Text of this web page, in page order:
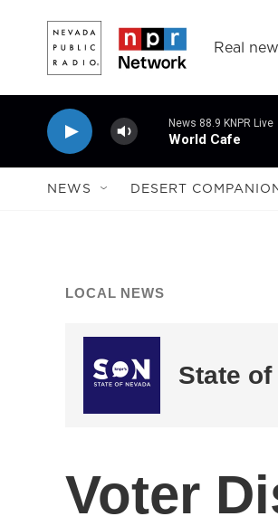
Real
News 88.9 KNPR Live
World Cafe
NEWS DESERT
LOCAL NEWS
State
Voter